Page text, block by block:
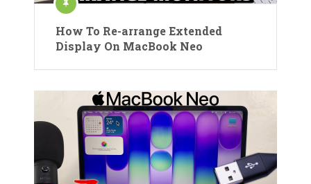
How To Re-arrange Extended
Display On MacBook Neo